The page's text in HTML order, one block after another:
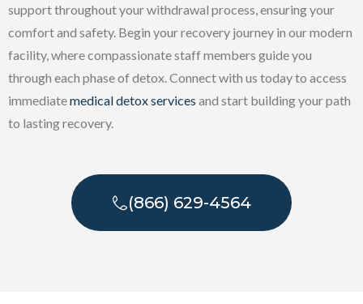
support throughout your withdrawal process, ensuring your
comfort and safety. Begin your recovery journey in our modern
facility, where compassionate staff members guide you
through each phase of detox. Connect with us today to access
immediatemedical detox services and start building your path
to lasting recovery.
(866) 629-4564